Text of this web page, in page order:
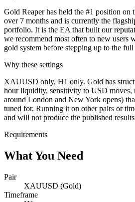
Gold Reaper has held the #1 position
over 7 months and is currently the
portfolio. It is the EA that built our
we recommend most often to new users
gold system before stepping up to the
Why these settings
XAUUSD only, H1 only. Gold has
hour liquidity, sensitivity to USD moves,
around London and New York opens)
tuned for. Running it on other pairs or
and will not produce the published
Requirements
What You Need
Pair
XAUUSD (Gold)
Timeframe